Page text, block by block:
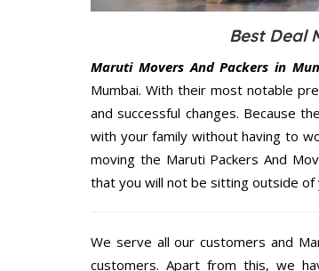
Best Deal
Maruti Movers And Packers in
Mumbai. With their most notable
and successful changes. Because
with your family without having to
moving the Maruti Packers And
that you will not be sitting outside
We serve all our customers and
customers. Apart from this, we